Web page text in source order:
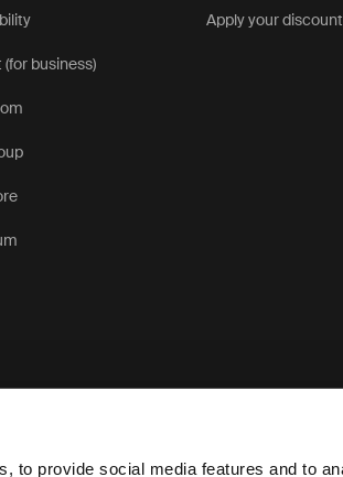
to provide social media features and to
(for business)
Apply your